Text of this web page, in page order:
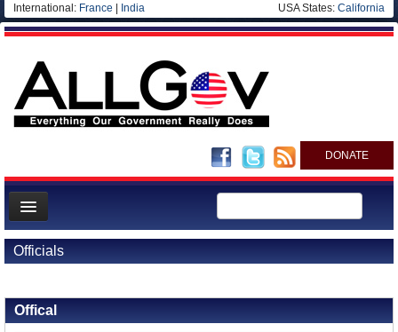
International: France India USA States: California
DONATE
News
Meet your Government
Departments/Agencies
Nations
Officials
Offical